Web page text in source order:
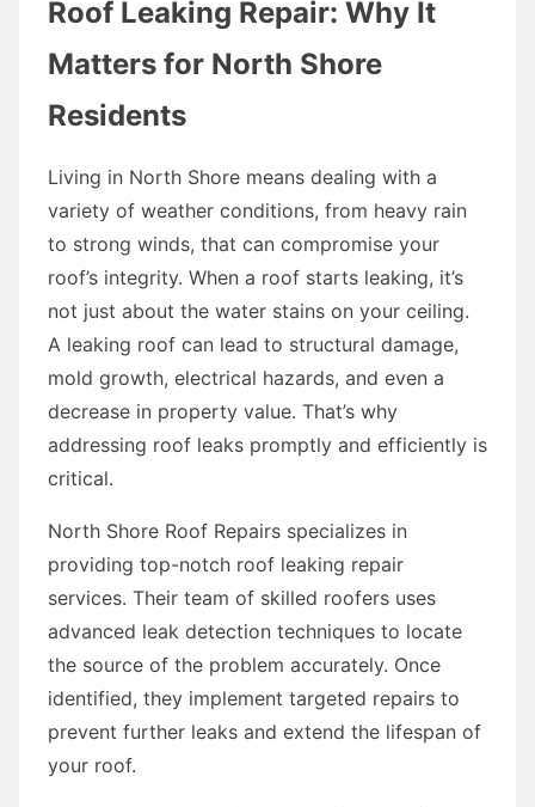
Roof Leaking Repair: Why It
Matters for North Shore
Residents
Living in North Shore means dealing with a
variety of weather conditions, from heavy rain
to strong winds, that can compromise your
roof’s integrity. When a roof starts leaking, it’s
not just about the water stains on your ceiling.
A leaking roof can lead to structural damage,
mold growth, electrical hazards, and even a
decrease in property value. That’s why
addressing roof leaks promptly and efficiently is
critical.
North Shore Roof Repairs specializes in
providing top-notch roof leaking repair
services. Their team of skilled roofers uses
advanced leak detection techniques to locate
the source of the problem accurately. Once
identified, they implement targeted repairs to
prevent further leaks and extend the lifespan of
your roof.